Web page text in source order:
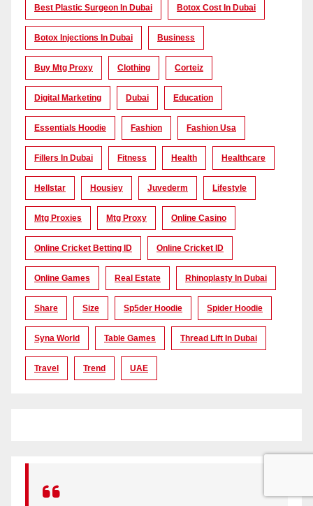
Best Plastic Surgeon In Dubai Botox Cost In Dubai
Botox Injections In Dubai Business
Buy Mtg Proxy Clothing Corteiz
Digital Marketing Dubai Education
Essentials Hoodie Fashion Fashion Usa
Fillers In Dubai Fitness Health Healthcare
Hellstar Housiey Juvederm Lifestyle
Mtg Proxies Mtg Proxy Online Casino
Online Cricket Betting ID Online Cricket ID
Online Games Real Estate Rhinoplasty In Dubai
Share Size Sp5der Hoodie Spider Hoodie
Syna World Table Games Thread Lift In Dubai
Travel Trend UAE